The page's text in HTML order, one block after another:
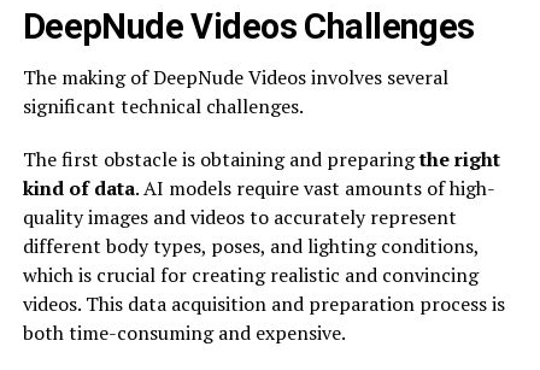
DeepNude Videos Challenges
The making of DeepNude Videos involves several
significant technical challenges.
The first obstacle is obtaining and preparingthe right
kind of data. AI models require vast amounts of high-
quality images and videos to accurately represent
different body types, poses, and lighting conditions,
which is crucial for creating realistic and convincing
videos. This data acquisition and preparation process is
both time-consuming and expensive.